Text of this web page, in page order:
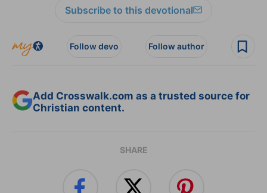
Subscribe to this devotional
Follow devo Follow author
Add Crosswalk.com as a trusted source for
Christian content.
SHARE